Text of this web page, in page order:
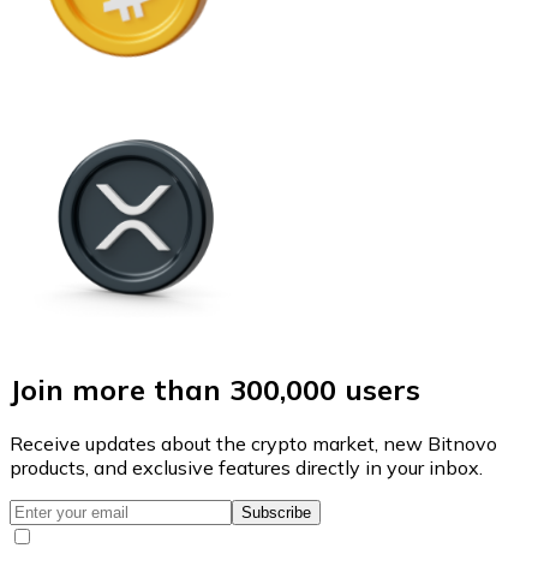
Join more than 300,000 users
Receive updates about the crypto market, new Bitnovo
products, and exclusive features directly in your inbox.
Subscribe